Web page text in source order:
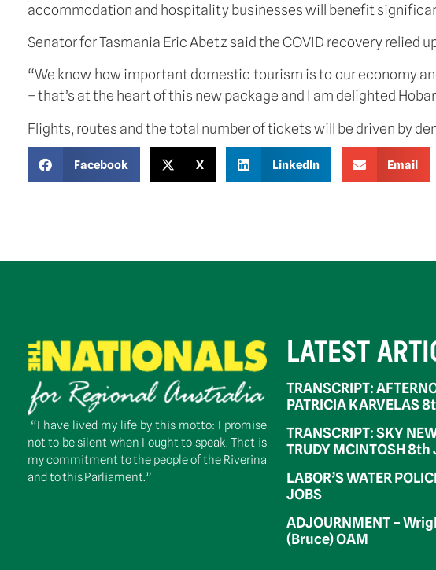
accommodation and hospitality businesses will benefit
Senator for Tasmania Eric Abetz said the COVID recovery
“We know how important domestic tourism is to our economy
– that’s at the heart of this new package and I am delighted
Flights, routes and the total number of tickets will be driven by
Facebook X LinkedIn Email
“I have lived my life by this motto: I promise
not to be silent when I ought to speak. That is
my commitment to the people of the Riverina
and to this Parliament.”
LATEST
TRANSCRIPT:
PATRICIA KARVELAS
TRANSCRIPT: SKY
TRUDY MCINTOSH 8th
LABOR’S WATER
JOBS
ADJOURNMENT –
(Bruce) OAM